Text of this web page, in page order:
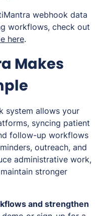
webhook data
workflows, check out
here.
Makes
system allows your
syncing patient
follow-up workflows
outreach, and
administrative work,
stronger
and strengthen